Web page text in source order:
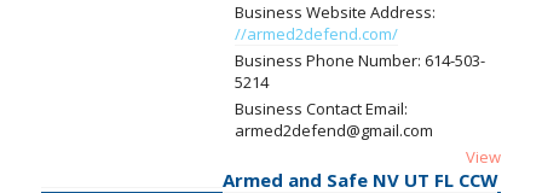
Business Website Address:
//armed2defend.com/
Business Phone Number: 614-503-
5214
Business Contact Email:
armed2defend@gmail.com
View
Armed and Safe NV UT FL CCW